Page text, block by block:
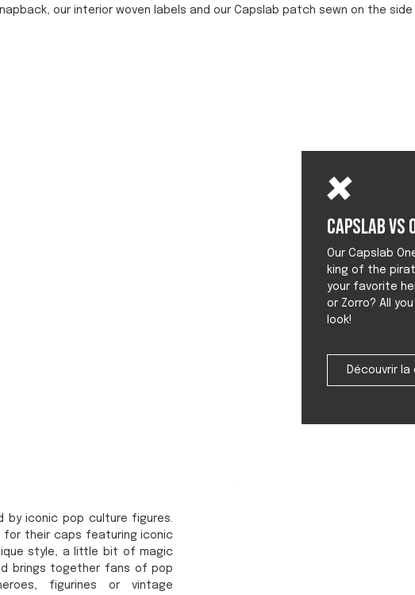
our interior woven labels and our Capslab patch sewn on the
Capslab vs
Our Capslab
king of the
your favorite
or Zorro? All
look!
Découvrir la
by iconic pop culture figures.
for their caps featuring iconic
style, a little bit of magic
brings together fans of pop
figurines or vintage